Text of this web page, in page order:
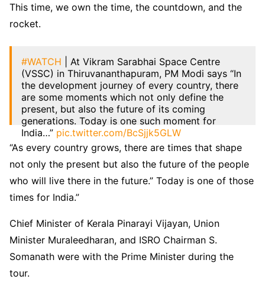
This time, we own the time, the countdown, and the
rocket.
#WATCH | At Vikram Sarabhai Space Centre
(VSSC) in Thiruvananthapuram, PM Modi says “In
the development journey of every country, there
are some moments which not only define the
present, but also the future of its coming
generations. Today is one such moment for
India…” pic.twitter.com/BcSjjk5GLW
— ANI (@ANI) February 27, 2024
“As every country grows, there are times that shape
not only the present but also the future of the people
who will live there in the future.” Today is one of those
times for India.”
Chief Minister of Kerala Pinarayi Vijayan, Union
Minister Muraleedharan, and ISRO Chairman S.
Somanath were with the Prime Minister during the
tour.